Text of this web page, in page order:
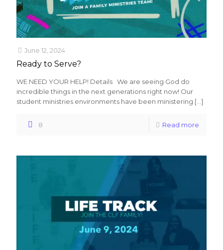
June 12, 2024
Ready to Serve?
WE NEED YOUR HELP! Details We are seeing God do
incredible things in the next generations right now! Our
student ministries environments have been ministering […]
8 Read more